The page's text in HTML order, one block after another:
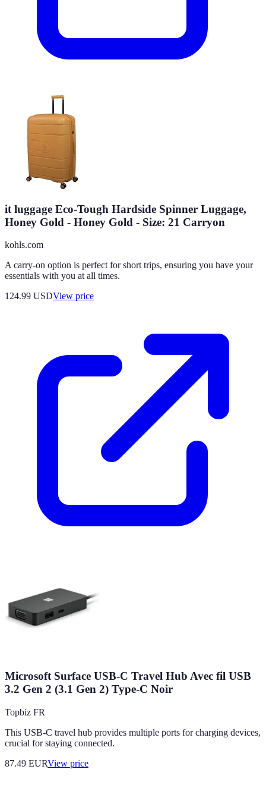
it luggage Eco-Tough Hardside Spinner Luggage,
Honey Gold - Honey Gold - Size: 21 Carryon
kohls.com
A carry-on option is perfect for short trips, ensuring you have your
essentials with you at all times.
124.99 USDView price
Microsoft Surface USB-C Travel Hub Avec fil USB
3.2 Gen 2 (3.1 Gen 2) Type-C Noir
Topbiz FR
This USB-C travel hub provides multiple ports for charging devices,
crucial for staying connected.
87.49 EURView price